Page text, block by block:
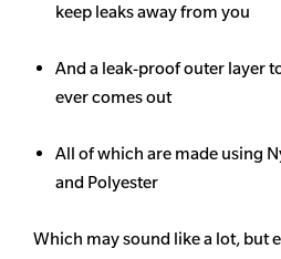
keep leaks away from you
And a leak-proof outer layer
ever comes out
All of which are made using
and Polyester
Which may sound like a lot, but